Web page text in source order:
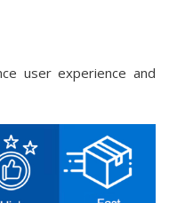
user experience and